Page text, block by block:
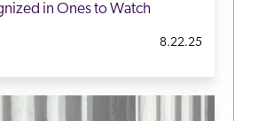
in Ones to Watch
8.22.25